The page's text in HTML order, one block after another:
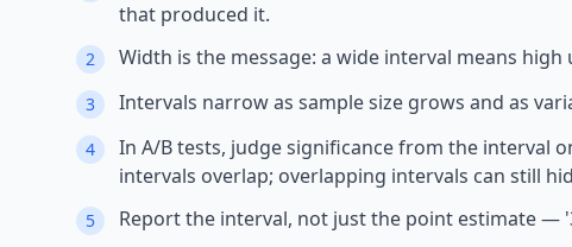
that produced it.
2 Width is the message: a wide interval means
3 Intervals narrow as sample size grows and as
4
In A/B tests, judge significance from the interval
intervals overlap; overlapping intervals can still
5 Report the interval, not just the point estimate —